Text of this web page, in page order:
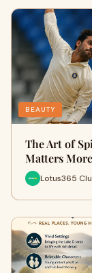
BEAUTY
The Art of
Matters
Lotus365